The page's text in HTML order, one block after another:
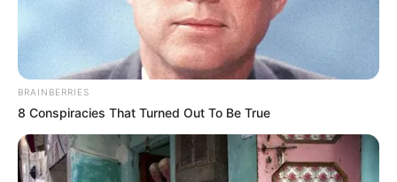
BRAINBERRIES
8 Conspiracies That Turned Out To Be True